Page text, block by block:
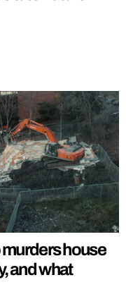
house
and what